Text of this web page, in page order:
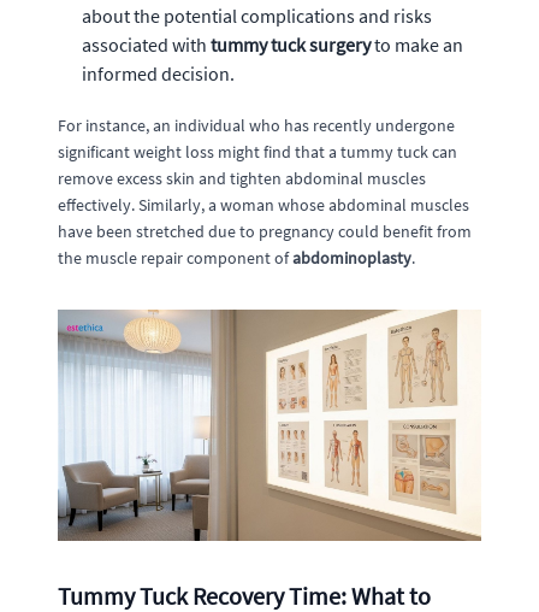
about the potential complications and risks
associated with tummy tuck surgeryto make an
informed decision.
For instance, an individual who has recently undergone
significant weight loss might find that a tummy tuck can
remove excess skin and tighten abdominal muscles
effectively. Similarly, a woman whose abdominal muscles
have been stretched due to pregnancy could benefit from
the muscle repair component ofabdominoplasty.
Tummy Tuck Recovery Time: What to